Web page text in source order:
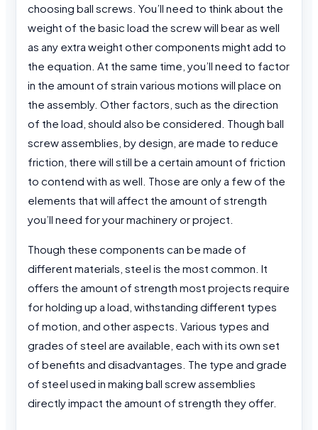
choosing ball screws. You’ll need to think about the
weight of the basic load the screw will bear as well
as any extra weight other components might add to
the equation. At the same time, you’ll need to factor
in the amount of strain various motions will place on
the assembly. Other factors, such as the direction
of the load, should also be considered. Though ball
screw assemblies, by design, are made to reduce
friction, there will still be a certain amount of friction
to contend with as well. Those are only a few of the
elements that will affect the amount of strength
you’ll need for your machinery or project.
Though these components can be made of
different materials, steel is the most common. It
offers the amount of strength most projects require
for holding up a load, withstanding different types
of motion, and other aspects. Various types and
grades of steel are available, each with its own set
of benefits and disadvantages. The type and grade
of steel used in making ball screw assemblies
directly impact the amount of strength they offer.